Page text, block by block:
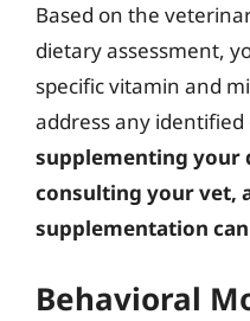
Based on the
dietary assessment,
specific vitamin and
address any identified
supplementing your
consulting your vet,
supplementation
Behavioral